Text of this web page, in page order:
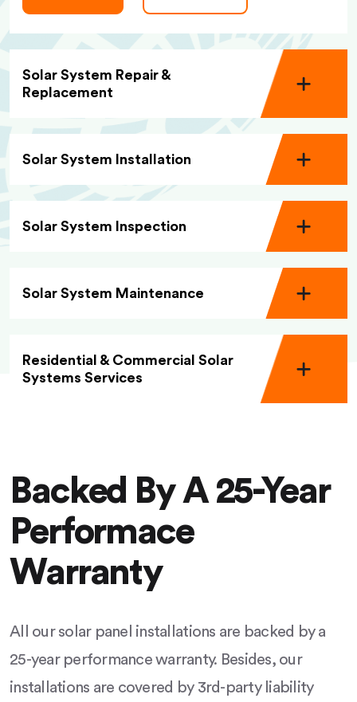
Solar System Repair &
Replacement
Solar System Installation
Solar System Inspection
Solar System Maintenance
Residential & Commercial Solar
Systems Services
Backed By A 25-Year
Performace
Warranty
All our solar panel installations are backed by a
25-year performance warranty. Besides, our
installations are covered by 3rd-party liability